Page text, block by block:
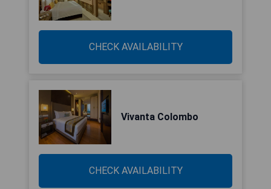
CHECK AVAILABILITY
Vivanta Colombo
CHECK AVAILABILITY